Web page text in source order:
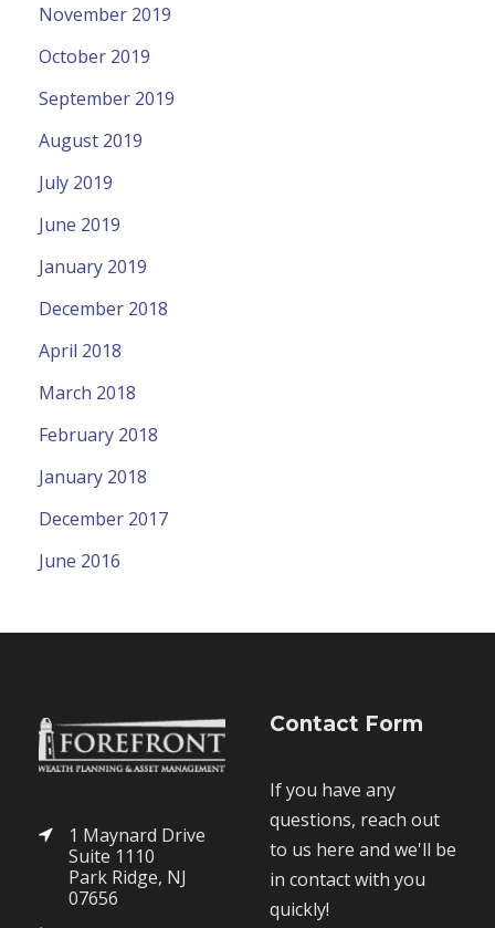
November 2019
October 2019
September 2019
August 2019
July 2019
June 2019
January 2019
December 2018
April 2018
March 2018
February 2018
January 2018
December 2017
June 2016
1 Maynard Drive
Suite 1110
Park Ridge, NJ
07656
Contact Form
If you have any
questions, reach out
to us here and we'll be
in contact with you
quickly!